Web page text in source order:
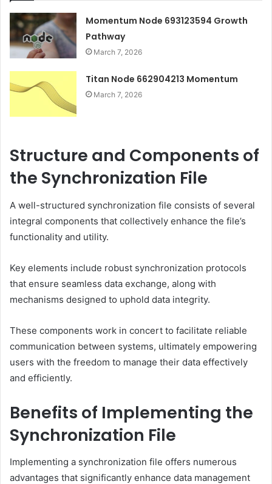
Momentum Node 693123594 Growth
Pathway
March 7, 2026
Titan Node 662904213 Momentum
March 7, 2026
Structure and Components of
the Synchronization File
A well-structured synchronization file consists of several
integral components that collectively enhance the file’s
functionality and utility.
Key elements include robust synchronization protocols
that ensure seamless data exchange, along with
mechanisms designed to uphold data integrity.
These components work in concert to facilitate reliable
communication between systems, ultimately empowering
users with the freedom to manage their data effectively
and efficiently.
Benefits of Implementing the
Synchronization File
Implementing a synchronization file offers numerous
advantages that significantly enhance data management